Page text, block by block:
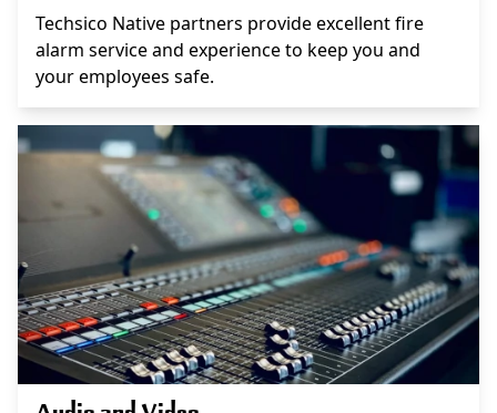
Techsico Native partners provide excellent fire
alarm service and experience to keep you and
your employees safe.